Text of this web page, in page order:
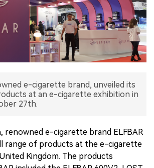
e-cigarette brand, unveiled its
at an e-cigarette exhibition in
27th.
renowned e-cigarette brand ELFBAR
range of products at the e-cigarette
Kingdom. The products